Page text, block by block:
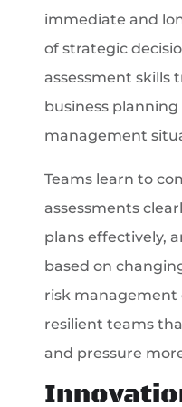
immediate and
of strategic
assessment skills
business
management
Teams learn to
assessments
plans effectively,
based on
risk management
resilient teams
and pressure